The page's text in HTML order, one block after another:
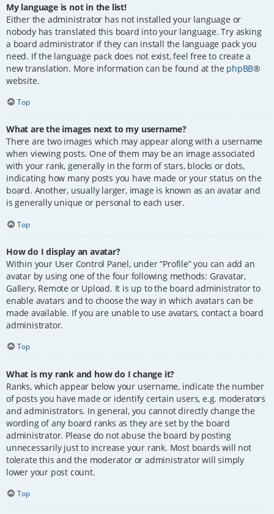
My language is not in the list!
Either the administrator has not installed your language or
nobody has translated this board into your language. Try asking
a board administrator if they can install the language pack you
need. If the language pack does not exist, feel free to create a
new translation. More information can be found at the phpBB®
website.
Top
What are the images next to my username?
There are two images which may appear along with a username
when viewing posts. One of them may be an image associated
with your rank, generally in the form of stars, blocks or dots,
indicating how many posts you have made or your status on the
board. Another, usually larger, image is known as an avatar and
is generally unique or personal to each user.
Top
How do I display an avatar?
Within your User Control Panel, under “Profile” you can add an
avatar by using one of the four following methods: Gravatar,
Gallery, Remote or Upload. It is up to the board administrator to
enable avatars and to choose the way in which avatars can be
made available. If you are unable to use avatars, contact a board
administrator.
Top
What is my rank and how do I change it?
Ranks, which appear below your username, indicate the number
of posts you have made or identify certain users, e.g. moderators
and administrators. In general, you cannot directly change the
wording of any board ranks as they are set by the board
administrator. Please do not abuse the board by posting
unnecessarily just to increase your rank. Most boards will not
tolerate this and the moderator or administrator will simply
lower your post count.
Top